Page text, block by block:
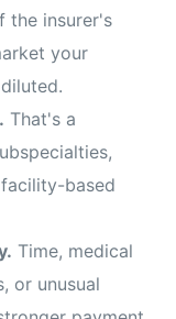
the insurer's
your
That's a
based
Time, medical
or unusual